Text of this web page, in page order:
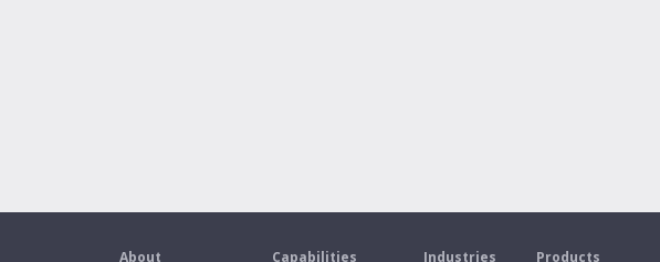
About Capabilities Industries Products